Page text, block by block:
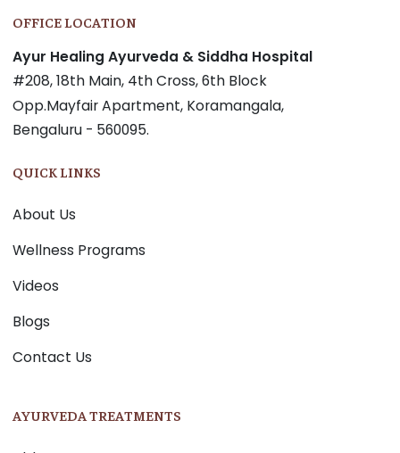
OFFICE LOCATION
Ayur Healing Ayurveda & Siddha Hospital
#208, 18th Main, 4th Cross, 6th Block
Opp.Mayfair Apartment, Koramangala,
Bengaluru - 560095.
QUICK LINKS
About Us
Wellness Programs
Videos
Blogs
Contact Us
AYURVEDA TREATMENTS